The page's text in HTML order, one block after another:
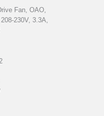
Fan, OAO,
230V, 3.3A,